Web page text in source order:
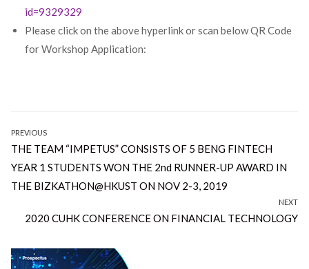
id=9329329
Please click on the above hyperlink or scan below QR Code
for Workshop Application:
Post
navigation
PREVIOUS
Previous
post:
THE TEAM “IMPETUS” CONSISTS OF 5 BENG FINTECH
YEAR 1 STUDENTS WON THE 2nd RUNNER-UP AWARD IN
THE BIZKATHON@HKUST ON NOV 2-3, 2019
NEXT
Next
2020 CUHK CONFERENCE ON FINANCIAL TECHNOLOGY